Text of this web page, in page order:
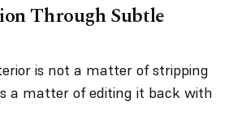
Through Subtle
is not a matter of stripping
a matter of editing it back with